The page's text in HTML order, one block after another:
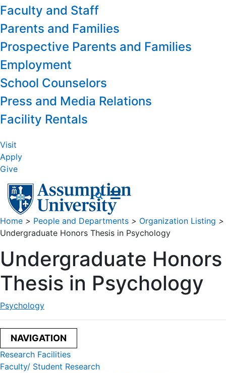
Faculty and Staff
Parents and Families
Prospective Parents and Families
Employment
School Counselors
Press and Media Relations
Facility Rentals
Visit
Apply
Give
Home > People and Departments > Organization Listing >
Undergraduate Honors Thesis in Psychology
Undergraduate Honors
Thesis in Psychology
Psychology
NAVIGATION
Research Facilities
Faculty/ Student Research